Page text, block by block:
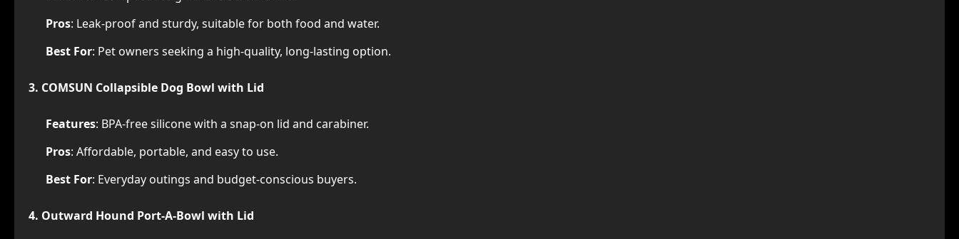
Pros: Leak-proof and sturdy, suitable for both food and water.
Best For: Pet owners seeking a high-quality, long-lasting option.
3. COMSUN Collapsible Dog Bowl with Lid
Features: BPA-free silicone with a snap-on lid and carabiner.
Pros: Affordable, portable, and easy to use.
Best For: Everyday outings and budget-conscious buyers.
4. Outward Hound Port-A-Bowl with Lid